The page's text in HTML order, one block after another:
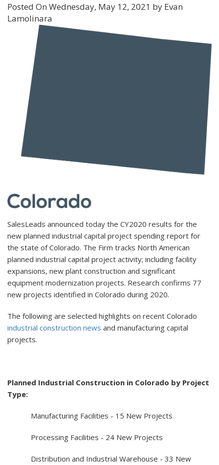
Posted On Wednesday, May 12, 2021 by Evan
Lamolinara
SalesLeads announced today the CY2020 results for the
new planned industrial capital project spending report for
the state of Colorado. The Firm tracks North American
planned industrial capital project activity; including facility
expansions, new plant construction and significant
equipment modernization projects. Research confirms 77
new projects identified in Colorado during 2020.
The following are selected highlights on recent Colorado
industrial construction news and manufacturing capital
projects.
Planned Industrial Construction in Colorado by Project
Type:
Manufacturing Facilities - 15 New Projects
Processing Facilities - 24 New Projects
Distribution and Industrial Warehouse - 33 New